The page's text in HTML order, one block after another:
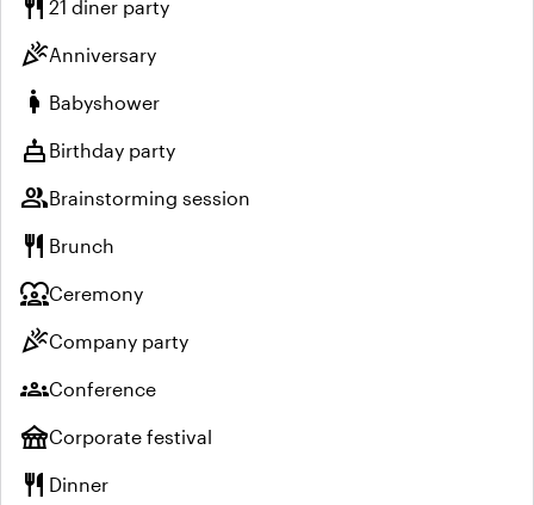
restaurant 21 diner party
celebrationAnniversary
pregnant_woman Babyshower
cake Birthday party
groupBrainstorming session
restaurant Brunch
diversity_1Ceremony
celebrationCompany party
groupsConference
festivalCorporate festival
restaurant Dinner